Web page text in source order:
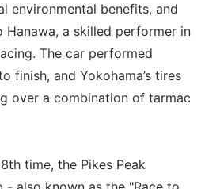
environmental benefits, and
Hanawa, a skilled performer in
The car performed
finish, and Yokohama’s tires
over a combination of tarmac
time, the Pikes Peak